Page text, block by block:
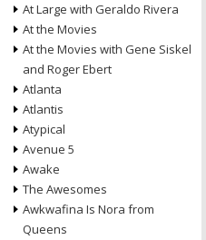
At Large with Geraldo Rivera
At the Movies
At the Movies with Gene Siskel
and Roger Ebert
Atlanta
Atlantis
Atypical
Avenue 5
Awake
The Awesomes
Awkwafina Is Nora from
Queens